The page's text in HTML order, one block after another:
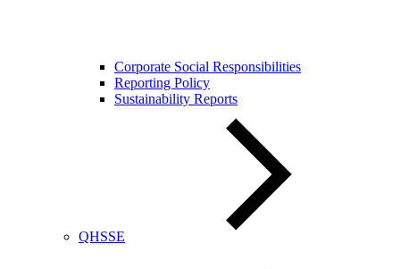
Corporate Social Responsibilities
Reporting Policy
Sustainability Reports
QHSSE